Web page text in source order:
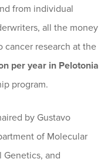
from individual
all the money
cancer research at the
per year in Pelotonia
program.
by Gustavo
of Molecular
and